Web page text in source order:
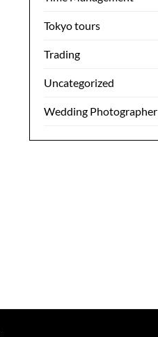
Tokyo tours
Trading
Uncategorized
Wedding Photographer